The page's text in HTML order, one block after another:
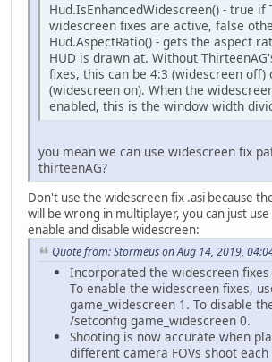
Hud.IsEnhancedWidescreen() - true if
widescreen fixes are active, false
Hud.AspectRatio() - gets the aspect
HUD is drawn at. Without
fixes, this can be 4:3 (widescreen off)
(widescreen on). When the
enabled, this is the window width
you mean we can use widescreen fix
thirteenAG?
Don't use the widescreen fix .asi because
will be wrong in multiplayer, you can just
enable and disable widescreen:
Quote from: Stormeus on Aug 14, 2019,
Incorporated the widescreen
To enable the widescreen fixes,
game_widescreen 1. To disable
/setconfig game_widescreen 0.
Shooting is now accurate when
different camera FOVs shoot each